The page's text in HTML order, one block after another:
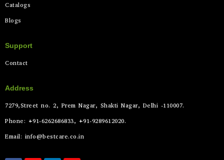
Catalogs
Blogs
Support
Contact
Address
7279,Street no. 2, Prem Nagar, Shakti Nagar, Delhi -110007.
Phone: +91-6262686833, +91-9289612020.
Email: info@bestcare.co.in